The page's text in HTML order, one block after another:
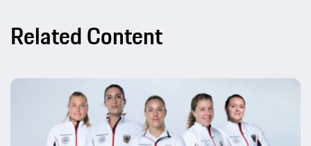
Related Content